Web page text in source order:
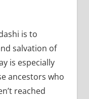
is to
salvation of
is especially
ancestors who
reached